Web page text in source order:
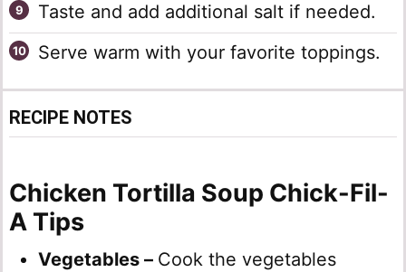
Taste and add additional salt if needed.
Serve warm with your favorite toppings.
RECIPE NOTES
Chicken Tortilla Soup Chick-Fil-
A Tips
Vegetables – Cook the vegetables